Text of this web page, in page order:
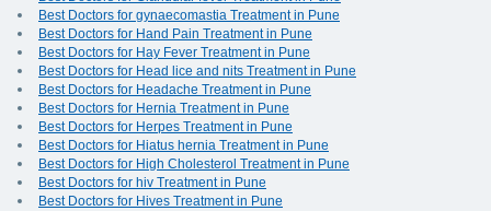
Best Doctors for gynaecomastia Treatment in Pune
Best Doctors for Hand Pain Treatment in Pune
Best Doctors for Hay Fever Treatment in Pune
Best Doctors for Head lice and nits Treatment in Pune
Best Doctors for Headache Treatment in Pune
Best Doctors for Hernia Treatment in Pune
Best Doctors for Herpes Treatment in Pune
Best Doctors for Hiatus hernia Treatment in Pune
Best Doctors for High Cholesterol Treatment in Pune
Best Doctors for hiv Treatment in Pune
Best Doctors for Hives Treatment in Pune